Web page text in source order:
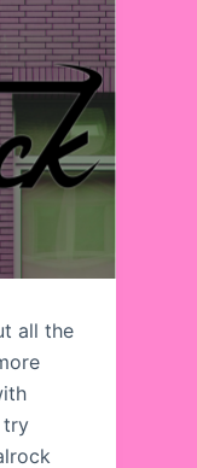
all the
try